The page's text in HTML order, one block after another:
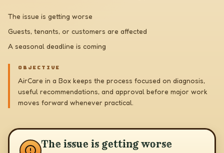
The issue is getting worse
Guests, tenants, or customers are affected
A seasonal deadline is coming
OBJECTIVE
AirCare in a Box keeps the process focused on diagnosis,
useful recommendations, and approval before major work
moves forward whenever practical.
The issue is getting worse